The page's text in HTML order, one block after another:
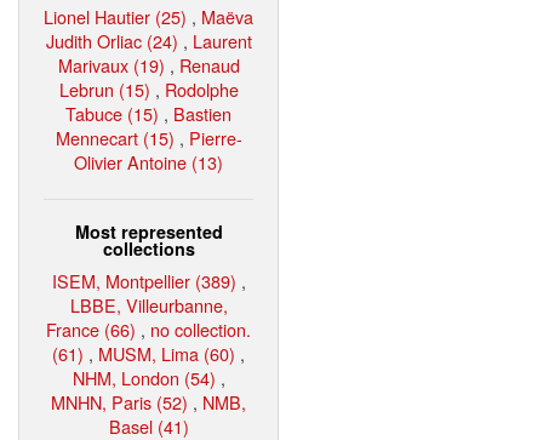
Lionel Hautier (25) , Maëva
Judith Orliac (24) , Laurent
Marivaux (19) , Renaud
Lebrun (15) , Rodolphe
Tabuce (15) , Bastien
Mennecart (15) , Pierre-
Olivier Antoine (13)
Most represented
collections
ISEM, Montpellier (389) ,
LBBE, Villeurbanne,
France (66) , no collection.
(61) , MUSM, Lima (60) ,
NHM, London (54) ,
MNHN, Paris (52) , NMB,
Basel (41)